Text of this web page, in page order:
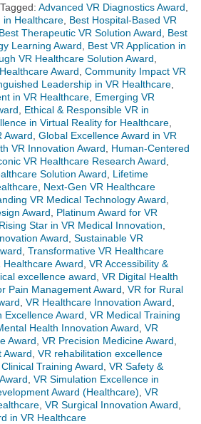
Tagged: Advanced VR Diagnostics Award
in Healthcare Best Hospital-Based VR
Best Therapeutic VR Solution Award
Best
Learning Award
Best VR Application in
VR Healthcare Solution Award
Award Community Impact VR
Leadership in VR Healthcare
in VR Healthcare Emerging VR
Ethical & Responsible VR in
in Virtual Reality for Healthcare
Award Global Excellence Award in VR
VR Innovation Award
Human-Centered
VR Healthcare Research Award
Solution Award
Lifetime
Next-Gen VR Healthcare
VR Medical Technology Award
Award
Platinum Award for VR
Rising Star in VR Medical Innovation
Award Sustainable VR
Transformative VR Healthcare
Award VR Accessibility &
excellence award VR Digital Health
Pain Management Award VR for Rural
VR Healthcare Innovation Award
Excellence Award VR Medical Training
Health Innovation Award VR
Award VR Precision Medicine Award
Award VR rehabilitation excellence
Training Award VR Safety &
VR Simulation Excellence in
Award (Healthcare) VR
VR Surgical Innovation Award
in VR Healthcare